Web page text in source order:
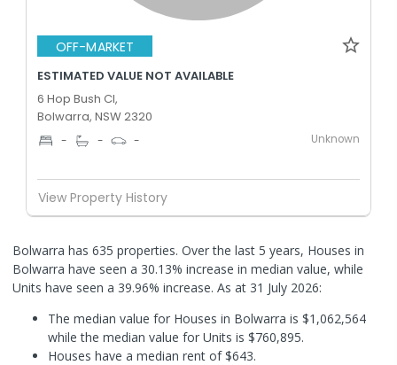
OFF-MARKET
ESTIMATED VALUE NOT AVAILABLE
6 Hop Bush Cl,
Bolwarra, NSW 2320
- - - Unknown
View Property History
Bolwarra has 635 properties. Over the last 5 years, Houses in
Bolwarra have seen a 30.13% increase in median value, while
Units have seen a 39.96% increase. As at 31 July 2026:
The median value for Houses in Bolwarra is $1,062,564
while the median value for Units is $760,895.
Houses have a median rent of $643.